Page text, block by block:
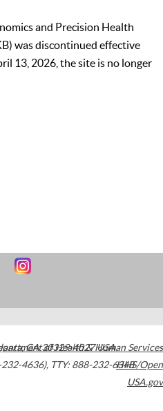
and Precision Health
was discontinued effective
13, 2026, the site is no longer
,GA30329-4027USA
4636), TTY: 888-232-6348
of Health & Human Services
HHS/Open
USA.gov